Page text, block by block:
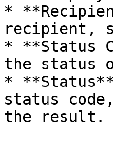
*
recipient,
* **Status
the status
*
status